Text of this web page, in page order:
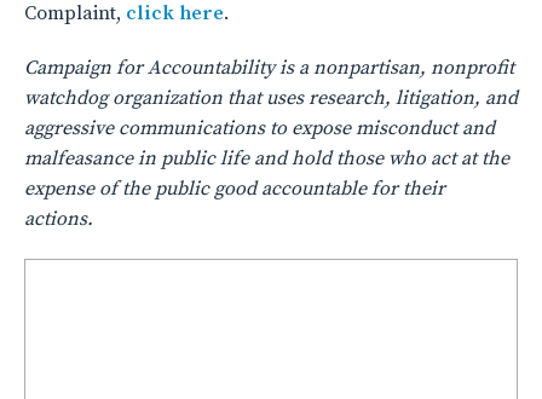
Complaint, click here.
Campaign for Accountability is a nonpartisan, nonprofit
watchdog organization that uses research, litigation, and
aggressive communications to expose misconduct and
malfeasance in public life and hold those who act at the
expense of the public good accountable for their
actions.